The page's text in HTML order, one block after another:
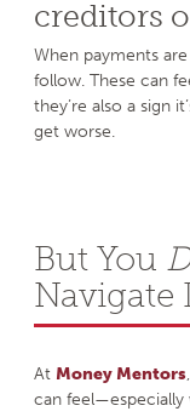
creditors
When payments
follow. These can
they’re also a sign
get worse.
But You
Navigate
At Money Mentors
can feel—especially